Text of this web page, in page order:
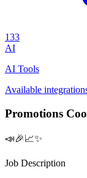
133
AI
AI Tools
Available
Promotions
📣🎉📈✨
Job Description